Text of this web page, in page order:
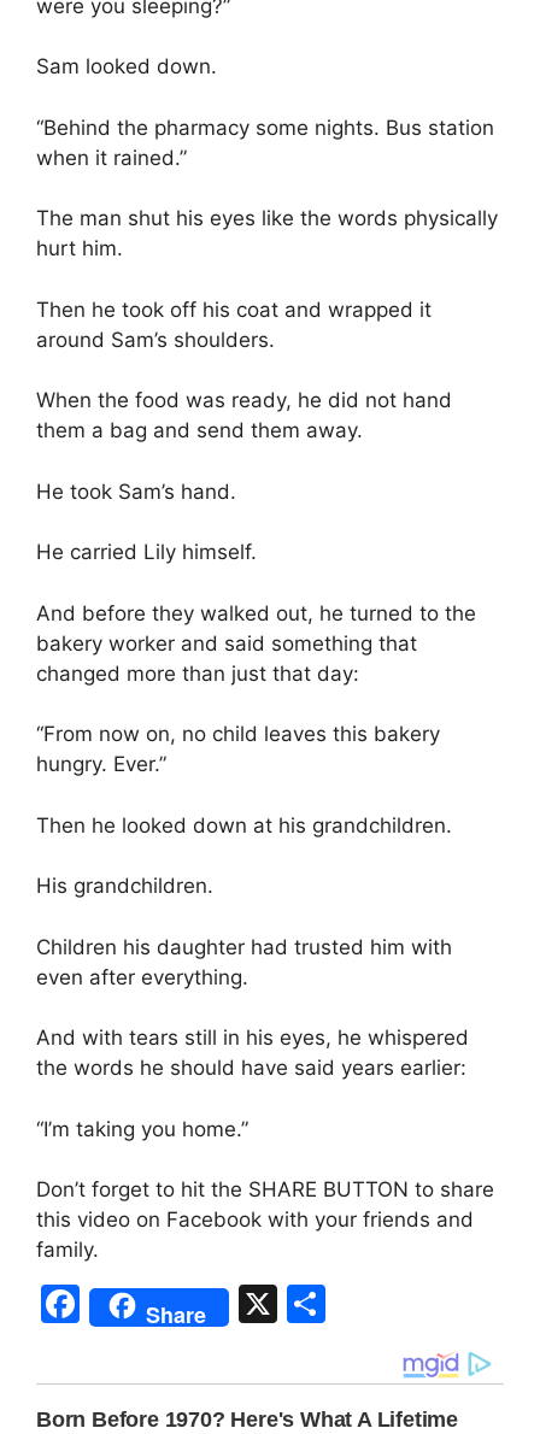
were you sleeping?”
Sam looked down.
“Behind the pharmacy some nights. Bus station
when it rained.”
The man shut his eyes like the words physically
hurt him.
Then he took off his coat and wrapped it
around Sam’s shoulders.
When the food was ready, he did not hand
them a bag and send them away.
He took Sam’s hand.
He carried Lily himself.
And before they walked out, he turned to the
bakery worker and said something that
changed more than just that day:
“From now on, no child leaves this bakery
hungry. Ever.”
Then he looked down at his grandchildren.
His grandchildren.
Children his daughter had trusted him with
even after everything.
And with tears still in his eyes, he whispered
the words he should have said years earlier:
“I’m taking you home.”
Don’t forget to hit the SHARE BUTTON to share
this video on Facebook with your friends and
family.
F
a
c
e
Share X
ar
e